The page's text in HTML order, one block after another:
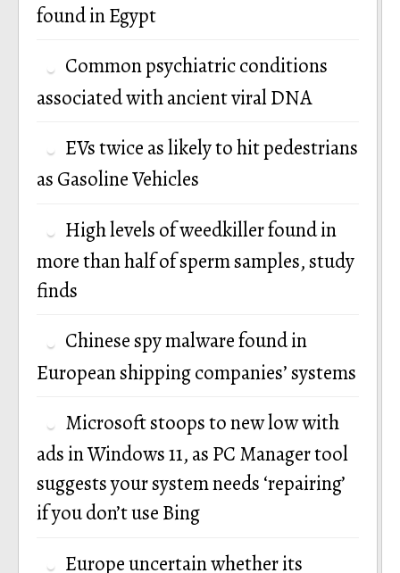
found in Egypt
Common psychiatric conditions
associated with ancient viral DNA
EVs twice as likely to hit pedestrians
as Gasoline Vehicles
High levels of weedkiller found in
more than half of sperm samples, study
finds
Chinese spy malware found in
European shipping companies’ systems
Microsoft stoops to new low with
ads in Windows 11, as PC Manager tool
suggests your system needs ‘repairing’
if you don’t use Bing
Europe uncertain whether its